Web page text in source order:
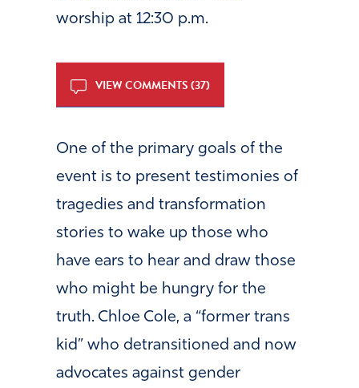
worship at 12:30 p.m.
VIEW COMMENTS (37)
One of the primary goals of the
event is to present testimonies of
tragedies and transformation
stories to wake up those who
have ears to hear and draw those
who might be hungry for the
truth. Chloe Cole, a “former trans
kid” who detransitioned and now
advocates against gender